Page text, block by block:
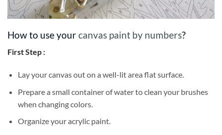
How to use yourcanvas paint by numbers?
First Step :
Lay your canvas out on a well-lit area flat surface.
Prepare a small container of water to clean your brushes
when changing colors.
Organize your acrylic paint.